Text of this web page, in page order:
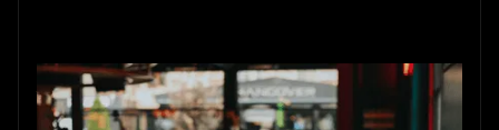
Weekend in Amsterdam with